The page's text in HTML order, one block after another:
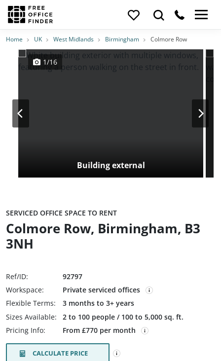
Photos PriceFeatures Location
Home UK West Midlands Birmingham Colmore Row
Building external
1/16
SERVICED OFFICE SPACE TO RENT
Colmore Row, Birmingham, B3
3NH
Ref/ID:
92797
Workspace:
Private serviced offices
Flexible Terms:
3 months to 3+ years
Sizes Available:
2 to 100 people / 100 to 5,000 sq. ft.
Pricing Info:
From £770 per month
CALCULATE PRICE